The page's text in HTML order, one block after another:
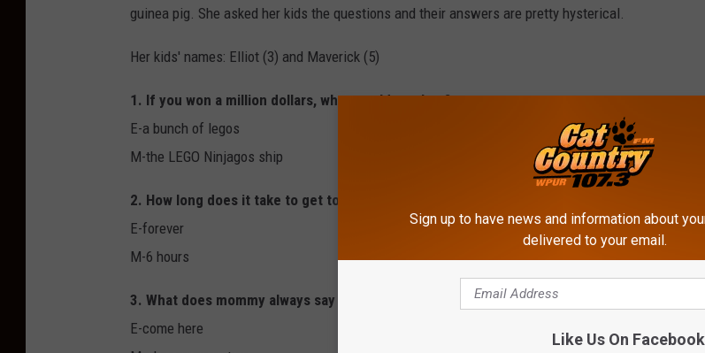
guinea pig. She asked her kids the questions and their answers are pretty hysterical.
Her kids' names: Elliot (3) and Maverick (5)
1. If you won a million dollars, what would you buy?
E-a bunch of legos
M-the LEGO Ninjagos ship
2. How long does it take to get to mom-mom’s house?
E-forever
M-6 hours
3. What does mommy always say to you?
E-come here
Sign up to have news and information about
delivered to your email.
Like Us On Facebook